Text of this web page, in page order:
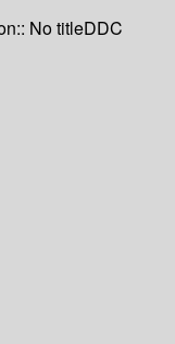
No titleDDC